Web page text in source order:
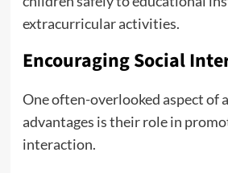
extracurricular activities.
Encouraging Social
One often-overlooked aspect of
advantages is their role in
interaction.